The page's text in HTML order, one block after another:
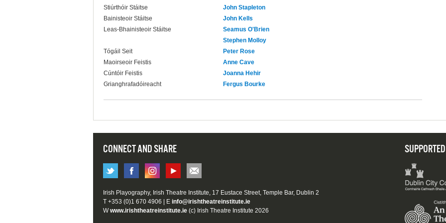
Stiúrthóir Stáitse
John Stapleton
Bainisteoir Stáitse
John Kells
Leas-Bhainisteoir Stáitse
Seamus O'Brien
Stephen Molloy
Tógáil Seit
Peter Rose
Maoirseoir Feistis
Anne Cave
Cúntóir Feistis
Joanna Hehir
Grianghrafadóireacht
Fergus Bourke
CONNECT AND SHARE
Irish Playography, Irish Theatre Institute, 17 Eustace Street, Temple Bar, Dublin 2
T +353 (0)1 670 4906 | E info@irishtheatreinstitute.ie
Wwww.irishtheatreinstitute.ie (c) Irish Theatre Institute 2026